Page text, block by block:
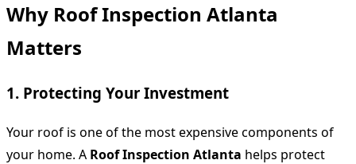
Why Roof Inspection Atlanta
Matters
1. Protecting Your Investment
Your roof is one of the most expensive components of
your home. A Roof Inspection Atlanta helps protect